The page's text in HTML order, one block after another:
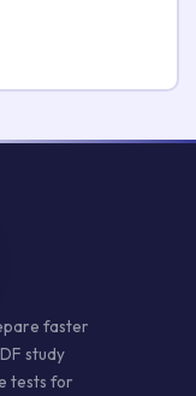
faster
study
tests for